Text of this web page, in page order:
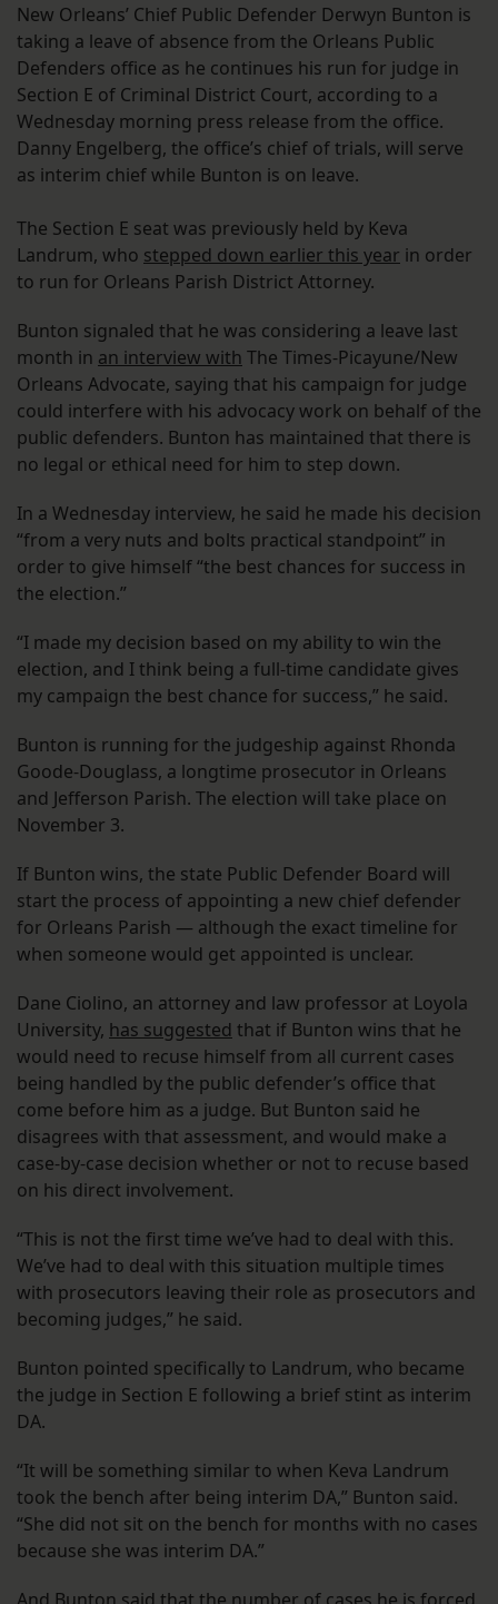
New Orleans’ Chief Public Defender Derwyn Bunton is
taking a leave of absence from the Orleans Public
Defenders office as he continues his run for judge in
Section E of Criminal District Court, according to a
Wednesday morning press release from the office.
Danny Engelberg, the office’s chief of trials, will serve
as interim chief while Bunton is on leave.
The Section E seat was previously held by Keva
Landrum, who stepped down earlier this year in order
to run for Orleans Parish District Attorney.
Bunton signaled that he was considering a leave last
month in an interview with The Times-Picayune/New
Orleans Advocate, saying that his campaign for judge
could interfere with his advocacy work on behalf of the
public defenders. Bunton has maintained that there is
no legal or ethical need for him to step down.
In a Wednesday interview, he said he made his decision
“from a very nuts and bolts practical standpoint” in
order to give himself “the best chances for success in
the election.”
“I made my decision based on my ability to win the
election, and I think being a full-time candidate gives
my campaign the best chance for success,” he said.
Bunton is running for the judgeship against Rhonda
Goode-Douglass, a longtime prosecutor in Orleans
and Jefferson Parish. The election will take place on
November 3.
If Bunton wins, the state Public Defender Board will
start the process of appointing a new chief defender
for Orleans Parish — although the exact timeline for
when someone would get appointed is unclear.
Dane Ciolino, an attorney and law professor at Loyola
University, has suggested that if Bunton wins that he
would need to recuse himself from all current cases
being handled by the public defender’s office that
come before him as a judge. But Bunton said he
disagrees with that assessment, and would make a
case-by-case decision whether or not to recuse based
on his direct involvement.
“This is not the first time we’ve had to deal with this.
We’ve had to deal with this situation multiple times
with prosecutors leaving their role as prosecutors and
becoming judges,” he said.
Bunton pointed specifically to Landrum, who became
the judge in Section E following a brief stint as interim
DA.
“It will be something similar to when Keva Landrum
took the bench after being interim DA,” Bunton said.
“She did not sit on the bench for months with no cases
because she was interim DA.”